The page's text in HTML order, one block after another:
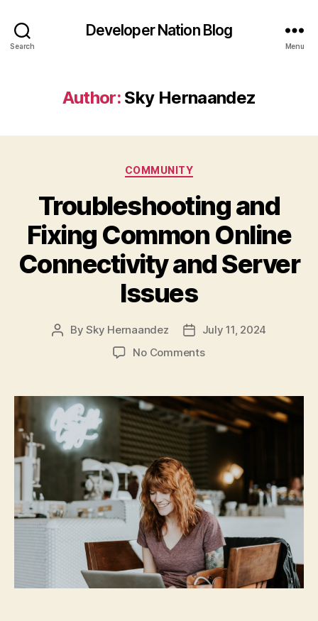
Search
Developer Nation Blog
Menu
Author: Sky Hernaandez
Categories
COMMUNITY
Troubleshooting and
Fixing Common Online
Connectivity and Server
Issues
PostBySky Hernaandez
PostJuly 11, 2024
No Commentson
Fixing
Common
Online
and
Server
Issues